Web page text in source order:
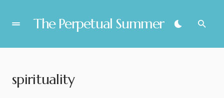
The Perpetual Summer
spirituality